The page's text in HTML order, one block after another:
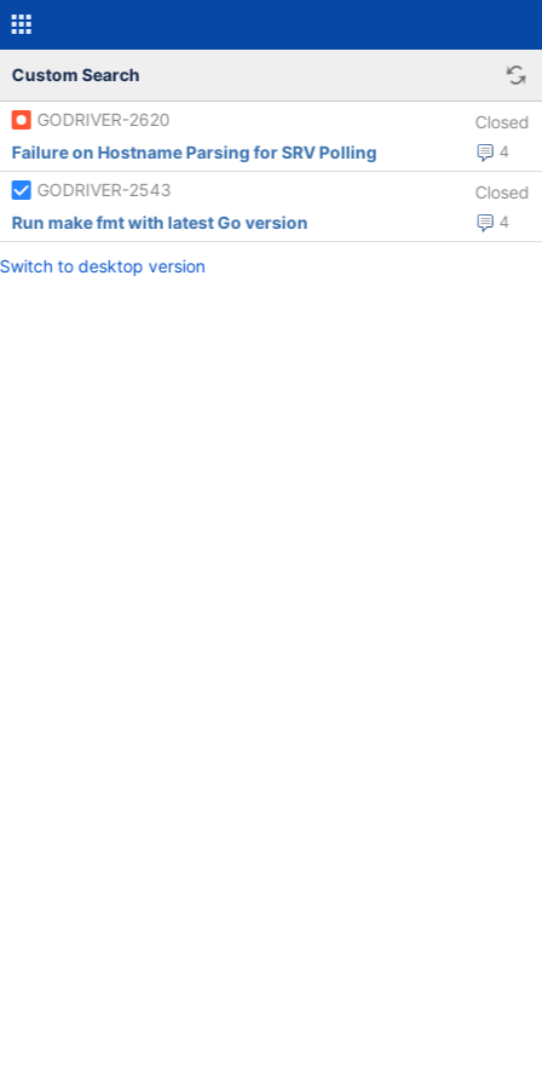
Custom Search
GODRIVER-2620 Closed
4
Failure on Hostname Parsing for SRV Polling
GODRIVER-2543
Closed
4
Run make fmt with latest Go version
Switch to desktop version